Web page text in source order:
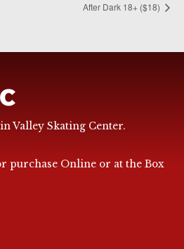
After Dark 18+ ($18)
Valley Skating Center.
purchase Online or at the Box